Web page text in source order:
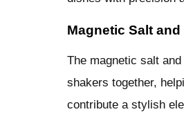
Magnetic Salt
The magnetic salt
shakers together,
contribute a stylish